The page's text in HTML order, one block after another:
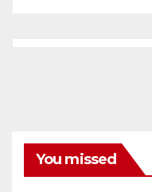
You missed